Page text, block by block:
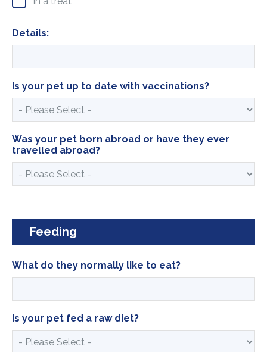
Details:
Is your pet up to date with vaccinations?
Was your pet born abroad or have they ever
travelled abroad?
Feeding
What do they normally like to eat?
Is your pet fed a raw diet?